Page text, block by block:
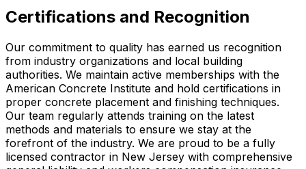
Certifications and Recognition
Our commitment to quality has earned us recognition
from industry organizations and local building
authorities. We maintain active memberships with the
American Concrete Institute and hold certifications in
proper concrete placement and finishing techniques.
Our team regularly attends training on the latest
methods and materials to ensure we stay at the
forefront of the industry. We are proud to be a fully
licensed contractor in New Jersey with comprehensive